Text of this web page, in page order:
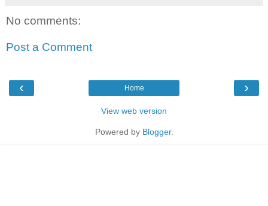
No comments:
Post a Comment
‹ ›
Home
View web version
Powered by Blogger.